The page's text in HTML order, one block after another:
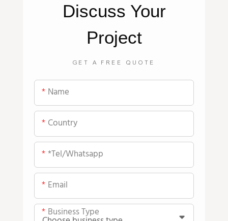
Discuss Your
Project
GET A FREE QUOTE
Name
Country
*tel/whatsapp
Email
Business Type